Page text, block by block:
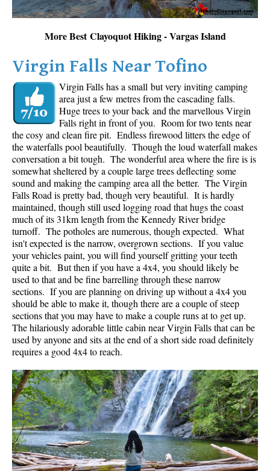
More Best Clayoquot Hiking - Vargas Island
Virgin Falls Near Tofino
Virgin Falls has a small but very inviting camping
area just a few metres from the cascading falls.
Huge trees to your back and the marvellous Virgin
Falls right in front of you. Room for two tents near
the cosy and clean fire pit. Endless firewood litters the edge of
the waterfalls pool beautifully. Though the loud waterfall makes
conversation a bit tough. The wonderful area where the fire is is
somewhat sheltered by a couple large trees deflecting some
sound and making the camping area all the better. The Virgin
Falls Road is pretty bad, though very beautiful. It is hardly
maintained, though still used logging road that hugs the coast
much of its 31km length from the Kennedy River bridge
turnoff. The potholes are numerous, though expected. What
isn't expected is the narrow, overgrown sections. If you value
your vehicles paint, you will find yourself gritting your teeth
quite a bit. But then if you have a 4x4, you should likely be
used to that and be fine barrelling through these narrow
sections. If you are planning on driving up without a 4x4 you
should be able to make it, though there are a couple of steep
sections that you may have to make a couple runs at to get up.
The hilariously adorable little cabin near Virgin Falls that can be
used by anyone and sits at the end of a short side road definitely
requires a good 4x4 to reach.